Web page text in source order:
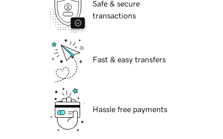
Safe & secure
transactions
Fast & easy transfers
Hassle free payments